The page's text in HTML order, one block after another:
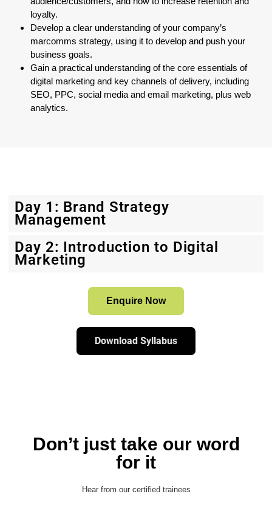
loyalty.
Develop a clear understanding of your company’s
marcomms strategy, using it to develop and push your
business goals.
Gain a practical understanding of the core essentials of
digital marketing and key channels of delivery, including
SEO, PPC, social media and email marketing, plus web
analytics.
Day 1: Brand Strategy
Management
Day 2: Introduction to Digital
Marketing
Enquire Now
Download Syllabus
Don’t just take our word
for it
Hear from our certified trainees